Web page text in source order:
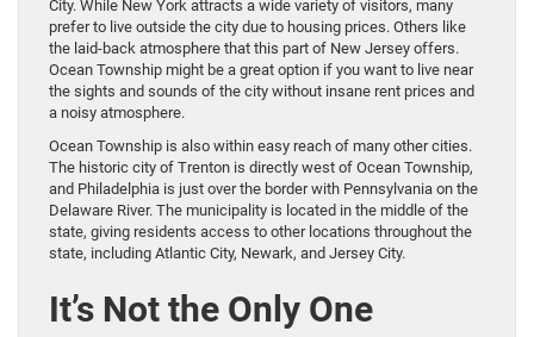
City. While New York attracts a wide variety of visitors, many
prefer to live outside the city due to housing prices. Others like
the laid-back atmosphere that this part of New Jersey offers.
Ocean Township might be a great option if you want to live near
the sights and sounds of the city without insane rent prices and
a noisy atmosphere.
Ocean Township is also within easy reach of many other cities.
The historic city of Trenton is directly west of Ocean Township,
and Philadelphia is just over the border with Pennsylvania on the
Delaware River. The municipality is located in the middle of the
state, giving residents access to other locations throughout the
state, including Atlantic City, Newark, and Jersey City.
It’s Not the Only One